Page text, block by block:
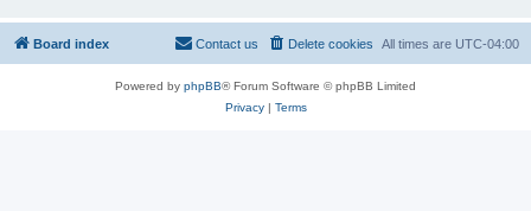
Board index All times are UTC-04:00
Delete cookies
Contact us
Powered by phpBB® Forum Software © phpBB Limited
Privacy| Terms